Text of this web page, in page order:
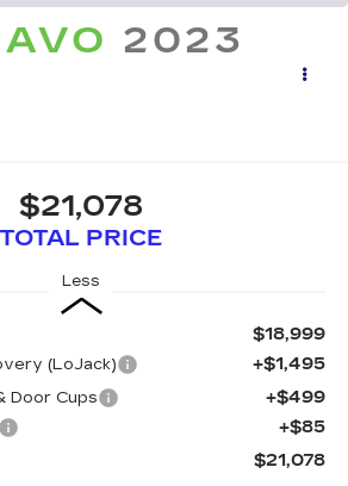
2023
$21,078
TOTAL PRICE
Less
$18,999
(LoJack) +$1,495
Door Cups +$499
+$85
$21,078